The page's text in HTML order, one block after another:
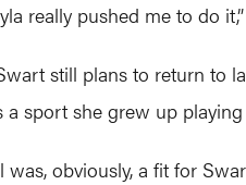
really pushed me to do
still plans to return to
a sport she grew up
was, obviously, a fit for